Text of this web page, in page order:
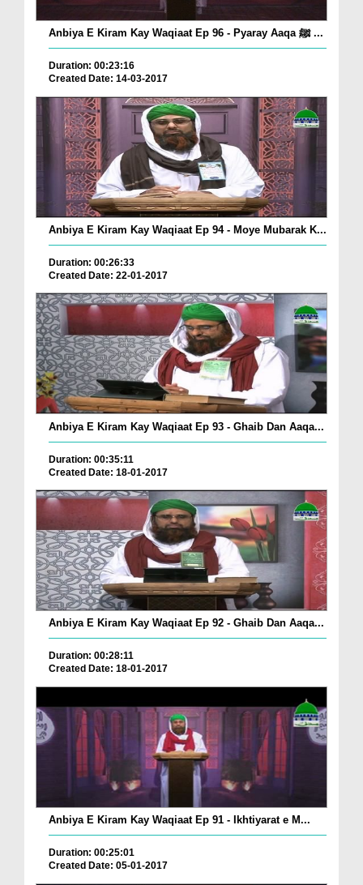
Anbiya E Kiram Kay Waqiaat Ep 96 - Pyaray Aaqa ﷺ ...
Duration: 00:23:16
Created Date: 14-03-2017
Anbiya E Kiram Kay Waqiaat Ep 94 - Moye Mubarak K...
Duration: 00:26:33
Created Date: 22-01-2017
Anbiya E Kiram Kay Waqiaat Ep 93 - Ghaib Dan Aaqa...
Duration: 00:35:11
Created Date: 18-01-2017
Anbiya E Kiram Kay Waqiaat Ep 92 - Ghaib Dan Aaqa...
Duration: 00:28:11
Created Date: 18-01-2017
Anbiya E Kiram Kay Waqiaat Ep 91 - Ikhtiyarat e M...
Duration: 00:25:01
Created Date: 05-01-2017